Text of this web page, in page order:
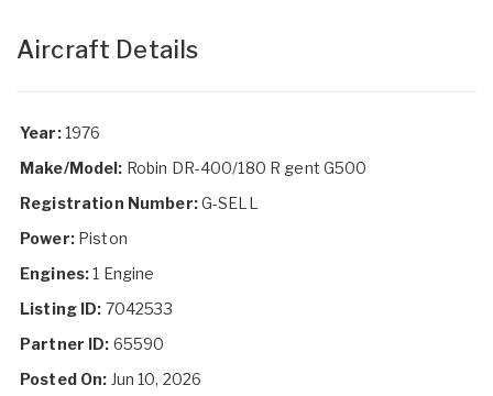
Aircraft Details
Year:1976
Make/Model: Robin DR-400/180 R gent G500
Registration Number:G-SELL
Power:Piston
Engines:1 Engine
Listing ID: 7042533
Partner ID: 65590
Posted On: Jun 10, 2026